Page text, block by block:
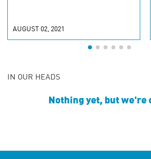
AUGUST 02, 2021
IN OUR HEADS
Nothing yet, but we're